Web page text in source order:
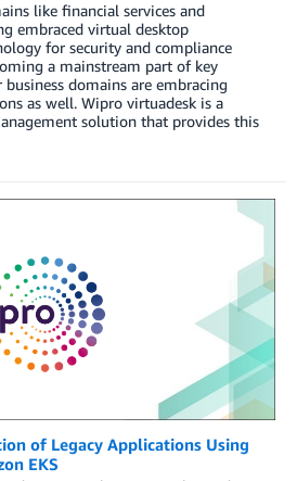
like financial services and
embraced virtual desktop
for security and compliance
a mainstream part of key
business domains are embracing
as well. Wipro virtuadesk is a
solution that provides this
of Legacy Applications Using
EKS